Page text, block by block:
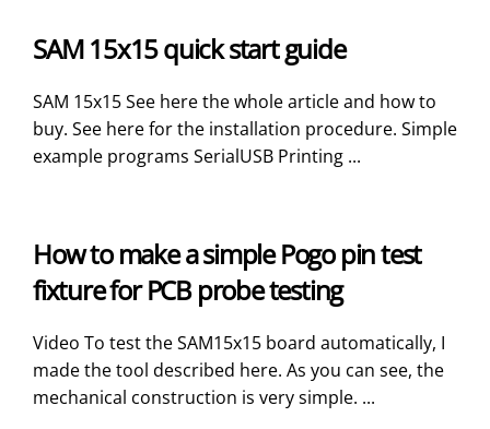
SAM 15x15 quick start guide
SAM 15x15 See here the whole article and how to
buy. See here for the installation procedure. Simple
example programs SerialUSB Printing ...
How to make a simple Pogo pin test
fixture for PCB probe testing
Video To test the SAM15x15 board automatically, I
made the tool described here. As you can see, the
mechanical construction is very simple. ...